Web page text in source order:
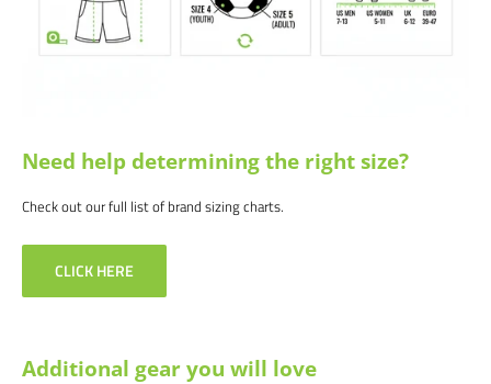
Need help determining the right size?
Check out our full list of brand sizing charts.
CLICK HERE
Additional gear you will love